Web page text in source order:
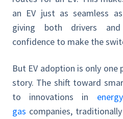
an EV just as seamless
giving both drivers
confidence to make the
But EV adoption is only
story. The shift toward
to innovations in
gas companies,